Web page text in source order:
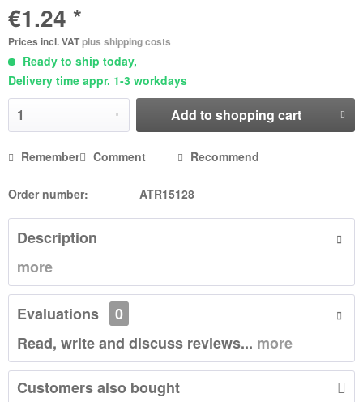
€1.24 *
Prices incl. VATplus shipping costs
Ready to ship today,
Delivery time appr. 1-3 workdays
Add to shopping cart
Remember Comment Recommend
Order number: ATR15128
Description
more
Evaluations
0
Read, write and discuss reviews... more
Customers also bought